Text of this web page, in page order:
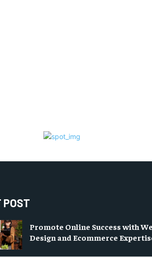
POST
Promote Online Success with
Design and Ecommerce